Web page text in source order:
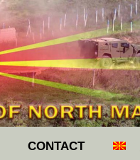
CONTACT